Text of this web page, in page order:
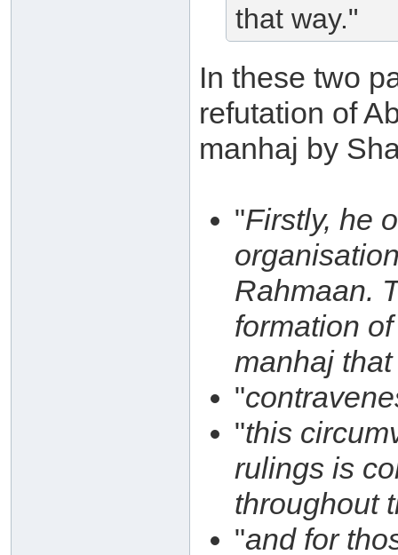
that way."
In these two
refutation of
manhaj by
"Firstly, he
Rahmaan.
formation
manhaj
"
"this
rulings is
throughout
"and for